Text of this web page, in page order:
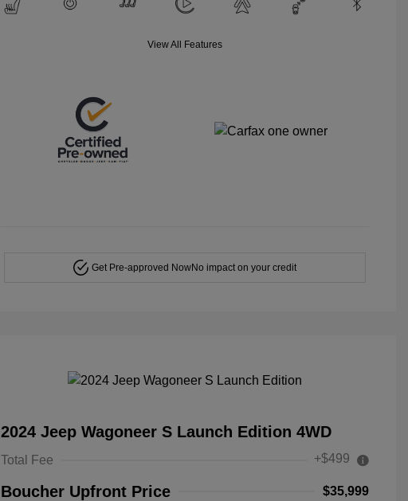
View All Features
Get Pre-approved NowNo impact on your credit
2024 Jeep Wagoneer S Launch Edition 4WD
Total Fee +$499
Boucher Upfront Price $35,999